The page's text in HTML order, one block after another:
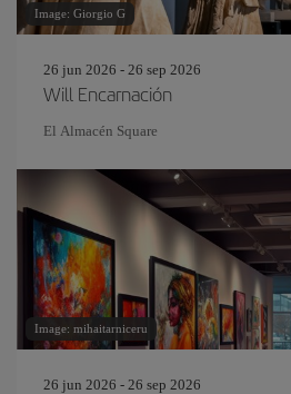
Image: Giorgio G
26 jun 2026 - 26 sep 2026
Will Encarnación
El Almacén Square
Image: mihaitarniceru
26 jun 2026 - 26 sep 2026